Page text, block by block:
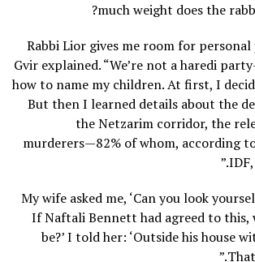
much weight does the
“Rabbi Lior gives me room for
Gvir explained. “We’re not a haredi
how to name my children. At first, I
But then I learned details about the
the Netzarim corridor, the
murderers—82% of whom, according
“My wife asked me, ‘Can you look
If Naftali Bennett had agreed to this,
be?’ I told her: ‘Outside his house